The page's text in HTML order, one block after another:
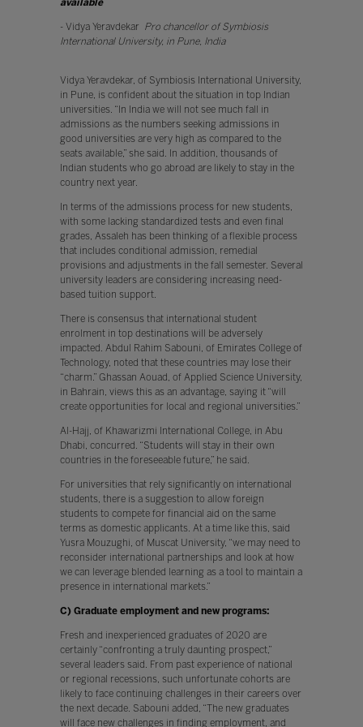
available”
- Vidya Yeravdekar Pro chancellor of Symbiosis
International University, in Pune, India
Vidya Yeravdekar, of Symbiosis International University,
in Pune, is confident about the situation in top Indian
universities. “In India we will not see much fall in
admissions as the numbers seeking admissions in
good universities are very high as compared to the
seats available,” she said. In addition, thousands of
Indian students who go abroad are likely to stay in the
country next year.
In terms of the admissions process for new students,
with some lacking standardized tests and even final
grades, Assaleh has been thinking of a flexible process
that includes conditional admission, remedial
provisions and adjustments in the fall semester. Several
university leaders are considering increasing need-
based tuition support.
There is consensus that international student
enrolment in top destinations will be adversely
impacted. Abdul Rahim Sabouni, of Emirates College of
Technology, noted that these countries may lose their
“charm.” Ghassan Aouad, of Applied Science University,
in Bahrain, views this as an advantage, saying it “will
create opportunities for local and regional universities.”
Al-Hajj, of Khawarizmi International College, in Abu
Dhabi, concurred. “Students will stay in their own
countries in the foreseeable future,” he said.
For universities that rely significantly on international
students, there is a suggestion to allow foreign
students to compete for financial aid on the same
terms as domestic applicants. At a time like this, said
Yusra Mouzughi, of Muscat University, “we may need to
reconsider international partnerships and look at how
we can leverage blended learning as a tool to maintain a
presence in international markets.”
C) Graduate employment and new programs:
Fresh and inexperienced graduates of 2020 are
certainly “confronting a truly daunting prospect,”
several leaders said. From past experience of national
or regional recessions, such unfortunate cohorts are
likely to face continuing challenges in their careers over
the next decade. Sabouni added, “The new graduates
will face new challenges in finding employment, and